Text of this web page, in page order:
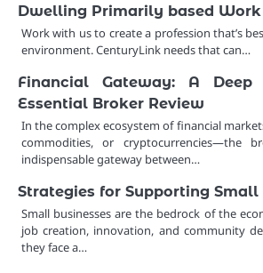
Dwelling Primarily based Work
Work with us to create a profession that’s
environment. CenturyLink needs that can…
Financial Gateway: A
Essential Broker Review
In the complex ecosystem of financial
commodities, or cryptocurrencies—the
indispensable gateway between…
Strategies for Supporting Small
Small businesses are the bedrock of the
job creation, innovation, and community
they face a…